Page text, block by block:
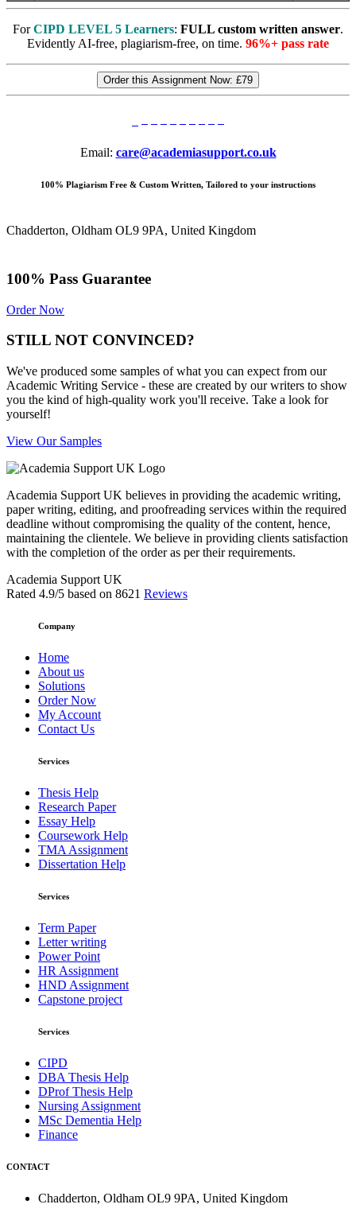
ForCIPD LEVEL 5 Learners: FULL custom written answer.
Evidently AI-free, plagiarism-free, on time. 96%+ pass rate
Order this Assignment Now: £79
Email: care@academiasupport.co.uk
100% Plagiarism Free & Custom Written, Tailored to your instructions
Chadderton, Oldham OL9 9PA, United Kingdom
100% Pass Guarantee
Order Now
STILL NOT CONVINCED?
We've produced some samples of what you can expect from our
Academic Writing Service - these are created by our writers to show
you the kind of high-quality work you'll receive. Take a look for
yourself!
View Our Samples
Academia Support UK believes in providing the academic writing,
paper writing, editing, and proofreading services within the required
deadline without compromising the quality of the content, hence,
maintaining the clientele. We believe in providing clients satisfaction
with the completion of the order as per their requirements.
Academia Support UK
Rated 4.9/5 based on 8621 Reviews
Company
Home
About us
Solutions
Order Now
My Account
Contact Us
Services
Thesis Help
Research Paper
Essay Help
Coursework Help
TMA Assignment
Dissertation Help
Services
Term Paper
Letter writing
Power Point
HR Assignment
HND Assignment
Capstone project
Services
CIPD
DBA Thesis Help
DProf Thesis Help
Nursing Assignment
MSc Dementia Help
Finance
CONTACT
Chadderton, Oldham OL9 9PA, United Kingdom